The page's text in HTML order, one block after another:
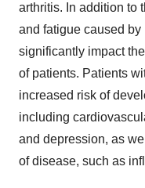
consent or withdraw
Policy.
arthritis. In addition to
and fatigue caused
significantly impact
of patients. Patients
increased risk of
including
and depression, as
of disease, such as